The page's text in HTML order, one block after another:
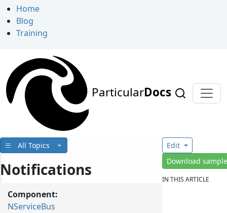
Home
Blog
Training
ParticularDocs
All Topics
Notifications
Component:
NServiceBus
Edit
Download
IN THIS ARTICLE